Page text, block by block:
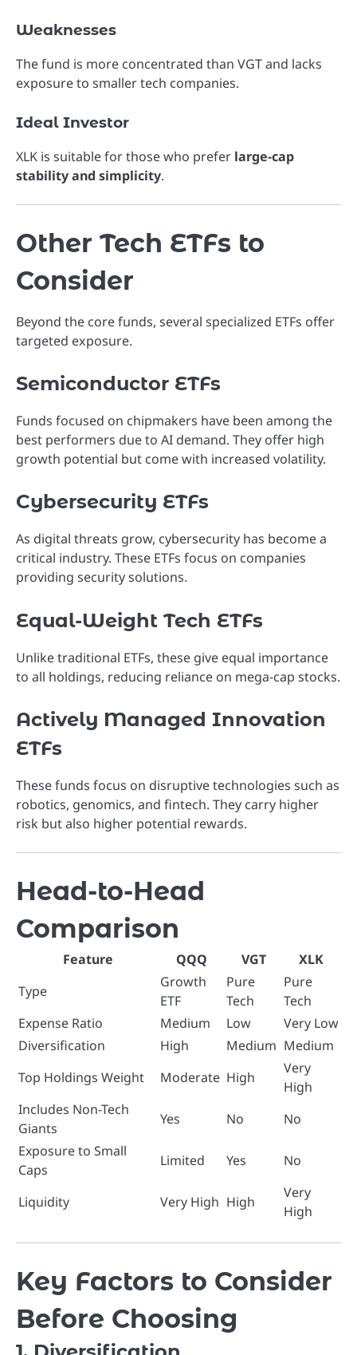
Weaknesses
The fund is more concentrated than VGT and lacks
exposure to smaller tech companies.
Ideal Investor
XLK is suitable for those who prefer large-cap
stability and simplicity.
Other Tech ETFs to
Consider
Beyond the core funds, several specialized ETFs offer
targeted exposure.
Semiconductor ETFs
Funds focused on chipmakers have been among the
best performers due to AI demand. They offer high
growth potential but come with increased volatility.
Cybersecurity ETFs
As digital threats grow, cybersecurity has become a
critical industry. These ETFs focus on companies
providing security solutions.
Equal-Weight Tech ETFs
Unlike traditional ETFs, these give equal importance
to all holdings, reducing reliance on mega-cap stocks.
Actively Managed Innovation
ETFs
These funds focus on disruptive technologies such as
robotics, genomics, and fintech. They carry higher
risk but also higher potential rewards.
Head-to-Head
Comparison
Feature QQQ VGT
XLK
Type
Growth
ETF
Pure
Tech
Pure
Tech
Expense Ratio
Medium Low
Very Low
Diversification
High Medium Medium
Top Holdings Weight
Moderate High
Very
High
Includes Non-Tech
Giants
Yes No
No
Exposure to Small
Caps
Limited Yes No
Liquidity Very High High
Very
High
Key Factors to Consider
Before Choosing